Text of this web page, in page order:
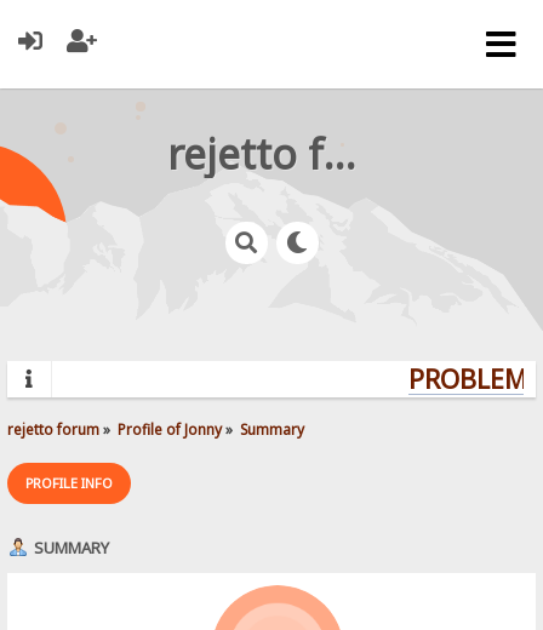
rejetto forum
rejetto forum» Profile of Jonny» Summary
PROFILE INFO
SUMMARY